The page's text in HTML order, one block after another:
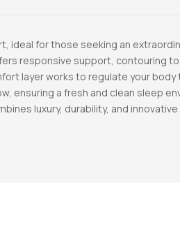
ideal for those seeking an
responsive support, contouring to
layer works to regulate your
ensuring a fresh and clean sleep
luxury, durability, and